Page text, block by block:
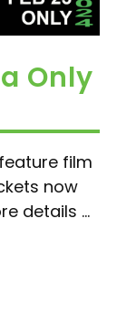
Only
film
now
details ...